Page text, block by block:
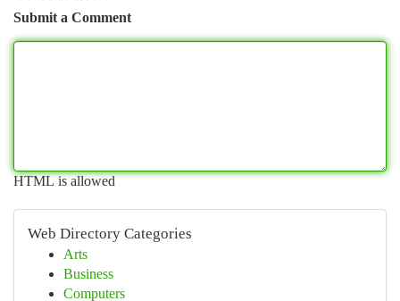
Submit a Comment
HTML is allowed
Web Directory Categories
Arts
Business
Computers